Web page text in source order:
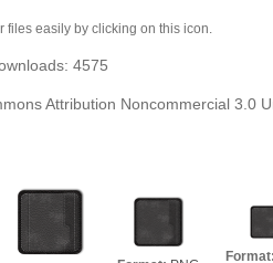
files easily by clicking on this icon.
4575
Attribution Noncommercial 3.0
Format: